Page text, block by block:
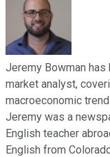
Jeremy Bowman
market analyst,
macroeconomic
Jeremy was a
English teacher
English from